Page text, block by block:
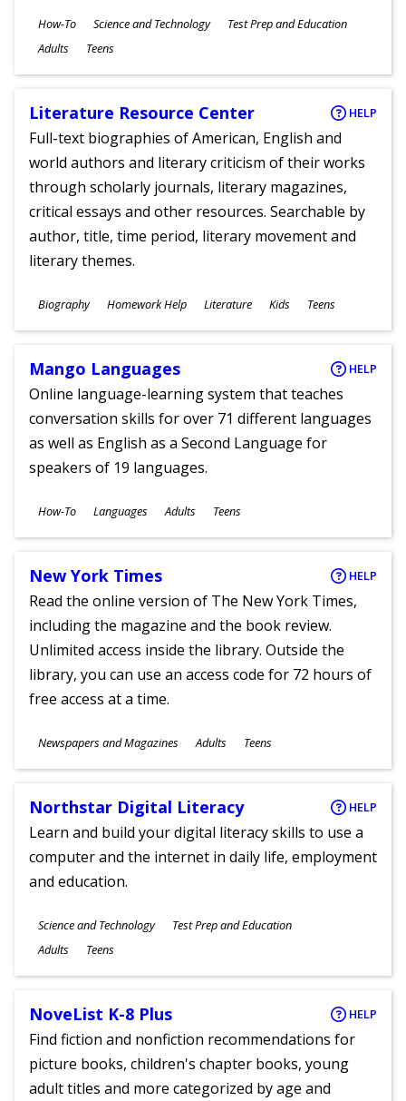
Subjects
How-To Science and Technology Test Prep and Education
Ages
Adults Teens
Literature Resource Center HELP
Full-text biographies of American, English and
world authors and literary criticism of their works
through scholarly journals, literary magazines,
critical essays and other resources. Searchable by
author, title, time period, literary movement and
literary themes.
Subjects
Biography Homework Help Literature
Ages
Kids Teens
Mango Languages HELP
Online language-learning system that teaches
conversation skills for over 71 different languages
as well as English as a Second Language for
speakers of 19 languages.
Subjects
How-To Languages
Ages
Adults Teens
New York Times HELP
Read the online version of The New York Times,
including the magazine and the book review.
Unlimited access inside the library. Outside the
library, you can use an access code for 72 hours of
free access at a time.
Subjects
Newspapers and Magazines
Ages
Adults Teens
Northstar Digital Literacy HELP
Learn and build your digital literacy skills to use a
computer and the internet in daily life, employment
and education.
Subjects
Science and Technology Test Prep and Education
Ages
Adults Teens
NoveList K-8 Plus HELP
Find fiction and nonfiction recommendations for
picture books, children's chapter books, young
adult titles and more categorized by age and